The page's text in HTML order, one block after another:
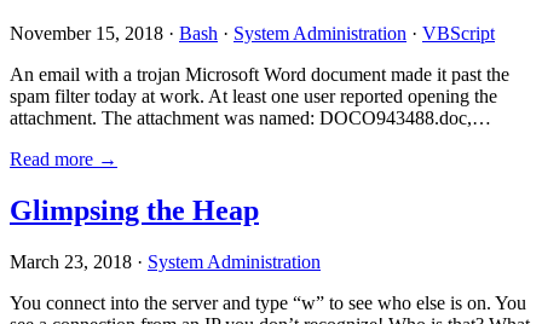
November 15, 2018 · Bash · System Administration · VBScript
An email with a trojan Microsoft Word document made it past the
spam filter today at work. At least one user reported opening the
attachment. The attachment was named: DOCO943488.doc,…
Read more →
Glimpsing the Heap
March 23, 2018 · System Administration
You connect into the server and type “w” to see who else is on. You